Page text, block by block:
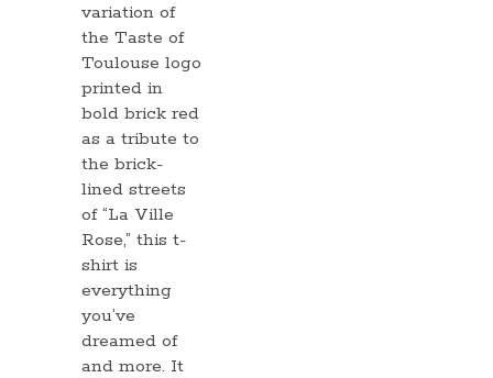
variation of
the Taste of
Toulouse logo
printed in
bold brick red
as a tribute to
the brick-
lined streets
of “La Ville
Rose,” this t-
shirt is
everything
you’ve
dreamed of
and more. It